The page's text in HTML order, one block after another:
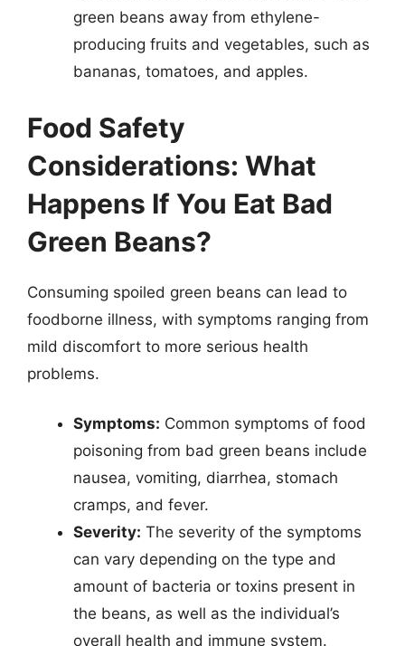
green beans away from ethylene-
producing fruits and vegetables, such as
bananas, tomatoes, and apples.
Food Safety
Considerations: What
Happens If You Eat Bad
Green Beans?
Consuming spoiled green beans can lead to
foodborne illness, with symptoms ranging from
mild discomfort to more serious health
problems.
Symptoms: Common symptoms of food
poisoning from bad green beans include
nausea, vomiting, diarrhea, stomach
cramps, and fever.
Severity: The severity of the symptoms
can vary depending on the type and
amount of bacteria or toxins present in
the beans, as well as the individual’s
overall health and immune system.